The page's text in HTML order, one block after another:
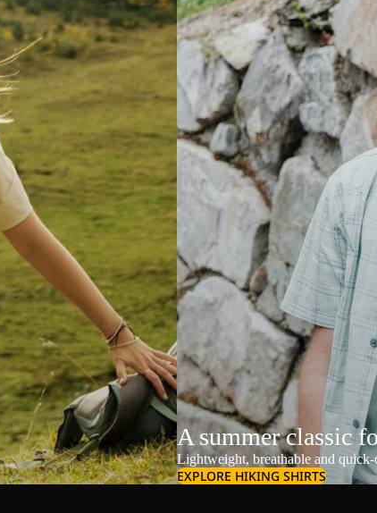
A summer classic
Lightweight, breathable and
EXPLORE HIKING SHIRTS